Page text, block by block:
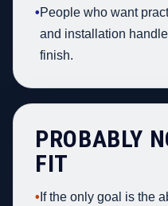
•People who want
and installation
finish.
PROBABLY
FIT
• If the only goal is the